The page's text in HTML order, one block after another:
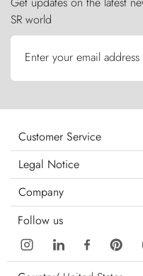
SR world
Enter your email address
Customer Service
Legal Notice
Company
Follow us